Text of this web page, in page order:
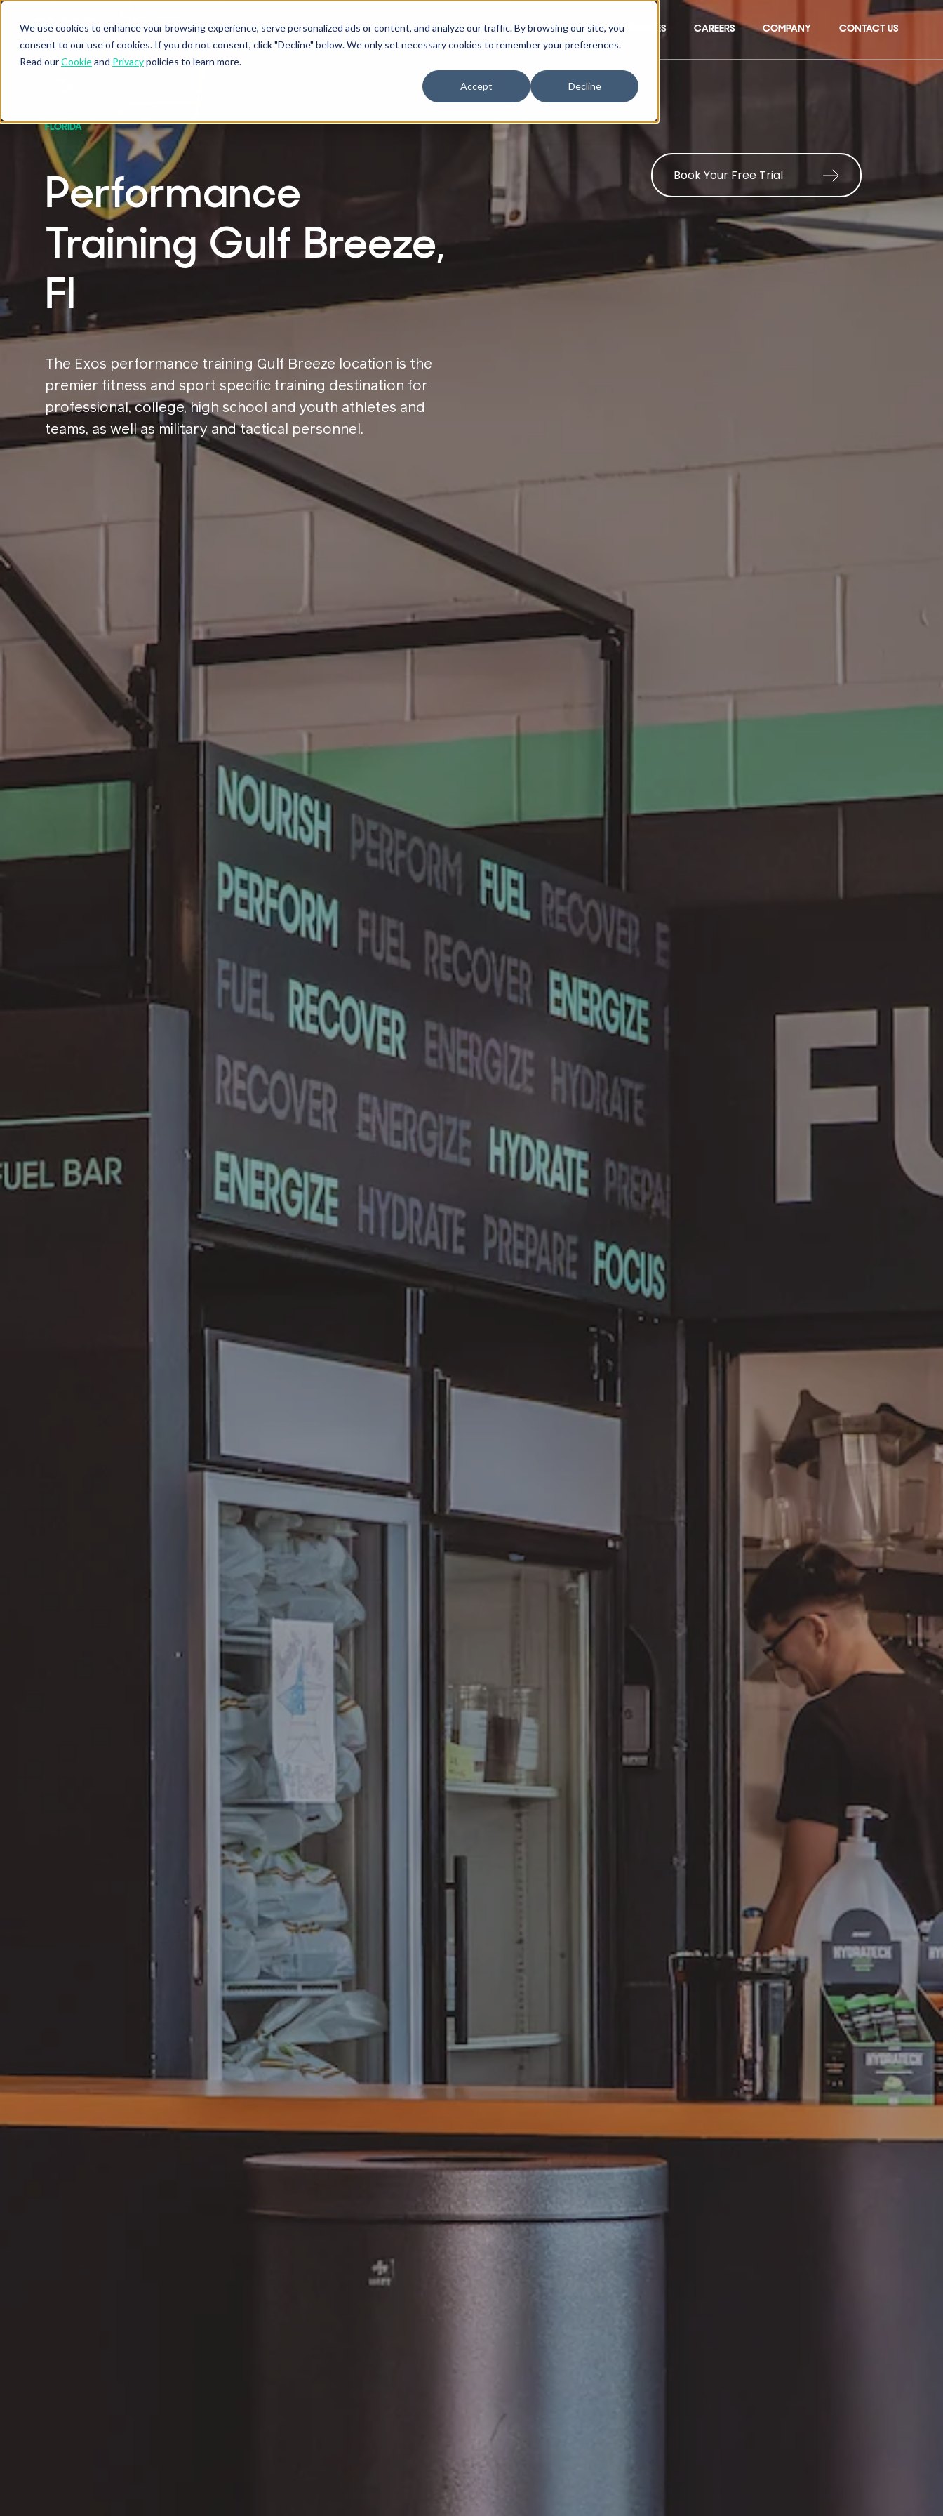
We use cookies to enhance your browsing experience, serve personalized ads or content, and analyze our traffic. By browsing our site, you
consent to our use of cookies. If you do not consent, click "Decline" below. We only set necessary cookies to remember your preferences.
Read ourCookieand Privacypolicies to learn more.
Accept Decline
BUSINESSES
Show submenu for Businesses
ATHLETES
Show submenu for Athletes
PRACTITIONERS
Show submenu for Practitioners
RESOURCES CAREERS COMPANY CONTACT US
FLORIDA
Performance
Training Gulf Breeze,
Fl
The Exos performance training Gulf Breeze location is the
premier fitness and sport specific training destination for
professional, college, high school and youth athletes and
teams, as well as military and tactical personnel.
Book Your Free Trial